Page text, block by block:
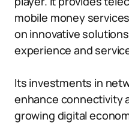
mobile money
on innovative
experience and
Its investments in
enhance connectivity
growing digital